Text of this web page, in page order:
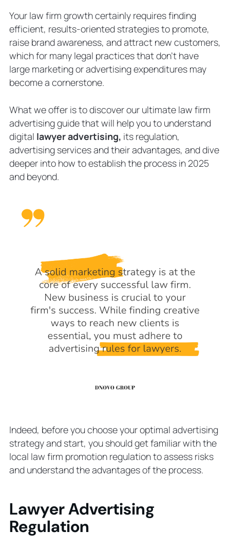
Your law firm growth certainly requires finding
efficient, results-oriented strategies to promote,
raise brand awareness, and attract new customers,
which for many legal practices that don’t have
large marketing or advertising expenditures may
become a cornerstone.
What we offer is to discover our ultimate law firm
advertising guide that will help you to understand
digital lawyer advertising, its regulation,
advertising services and their advantages, and dive
deeper into how to establish the process in 2025
and beyond.
Indeed, before you choose your optimal advertising
strategy and start, you should get familiar with the
local law firm promotion regulation to assess risks
and understand the advantages of the process.
Lawyer Advertising
Regulation
What Are the Advantages of Lawyer
Advertising?
# 1 Information
#2 Knowledge
#3 Competition
#4 Transparency
#6 Quality
Hire a Law Firm Advertising Expert
FAQ
What is the best form of
advertisement for law firms?